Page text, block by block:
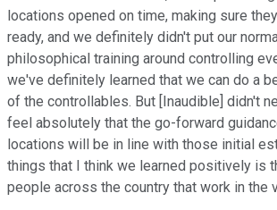
locations opened on time, making sure
ready, and we definitely didn't put our
philosophical training around controlling
we've definitely learned that we can do a
of the controllables. But [Inaudible] didn't
feel absolutely that the go-forward
locations will be in line with those initial
things that I think we learned positively is
people across the country that work in the